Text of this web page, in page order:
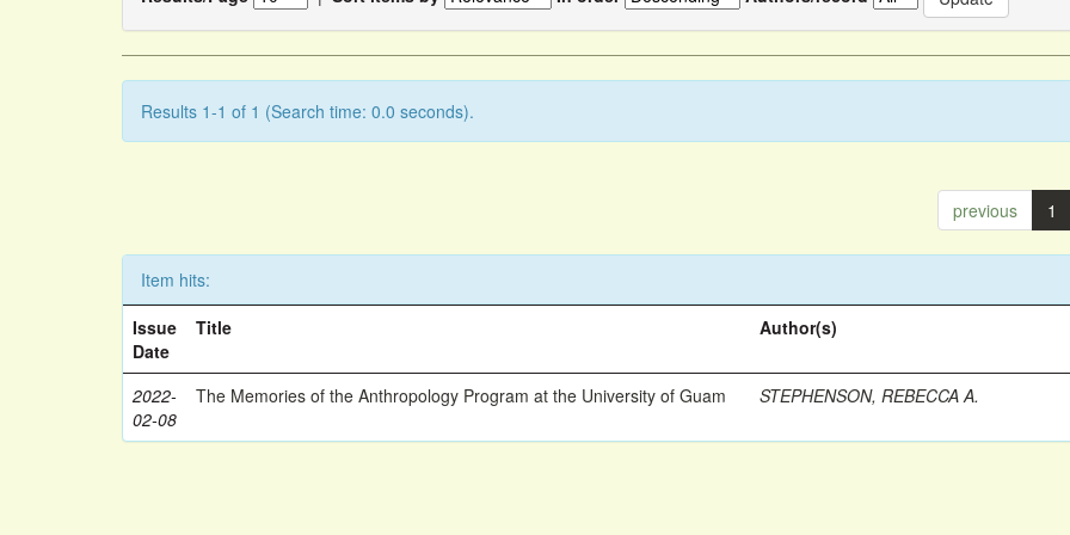
Results 1-1 of 1 (Search time: 0.0 seconds).
previous 1
Item hits:
Issue
Date
Title Author(s)
2022-
02-08
The Memories of the Anthropology Program at the University of Guam STEPHENSON, REBECCA A.